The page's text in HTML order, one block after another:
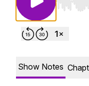
Use
Show Notes